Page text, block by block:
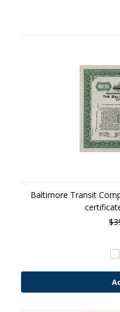
Baltimore Transit